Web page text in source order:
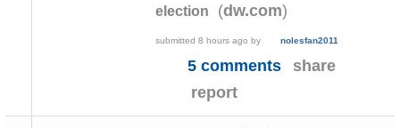
election
(dw.com)
submitted 8 hours ago by nolesfan2011
5 comments
share
report